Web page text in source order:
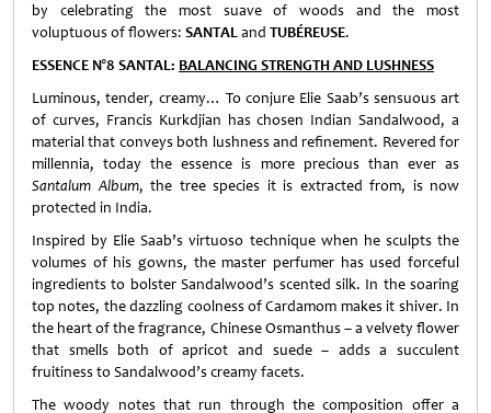
by celebrating the most suave of woods and the most
voluptuous of flowers: SANTALand TUBÉREUSE.
ESSENCE N°8 SANTAL: BALANCING STRENGTH AND LUSHNESS
Luminous, tender, creamy… To conjure Elie Saab’s sensuous art
of curves, Francis Kurkdjian has chosen Indian Sandalwood, a
material that conveys both lushness and refinement. Revered for
millennia, today the essence is more precious than ever as
Santalum Album, the tree species it is extracted from, is now
protected in India.
Inspired by Elie Saab’s virtuoso technique when he sculpts the
volumes of his gowns, the master perfumer has used forceful
ingredients to bolster Sandalwood’s scented silk. In the soaring
top notes, the dazzling coolness of Cardamom makes it shiver. In
the heart of the fragrance, Chinese Osmanthus – a velvety flower
that smells both of apricot and suede – adds a succulent
fruitiness to Sandalwood’s creamy facets.
The woody notes that run through the composition offer a